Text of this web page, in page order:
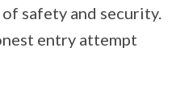
safety and security.
entry attempt